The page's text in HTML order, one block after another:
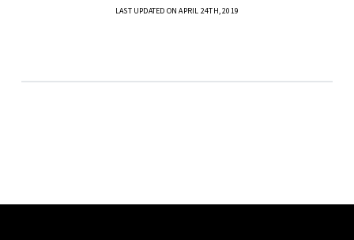
LAST UPDATED ON APRIL 24TH, 2019